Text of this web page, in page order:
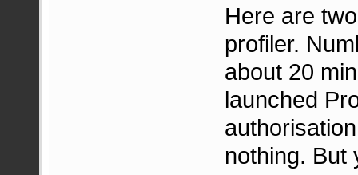
Here are
profiler.
about 20
launched
nothing. But